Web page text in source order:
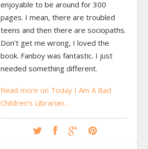
enjoyable to be around for 300
pages. I mean, there are troubled
teens and then there are sociopaths.
Don’t get me wrong, I loved the
book. Fanboy was fantastic. I just
needed something different.
Read more on Today I Am A Bad
Children’s Librarian…